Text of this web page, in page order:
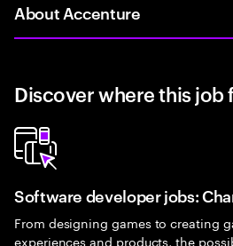
About Accenture
Discover where this job
Software developer jobs:
From designing games to creating
experiences and products, the